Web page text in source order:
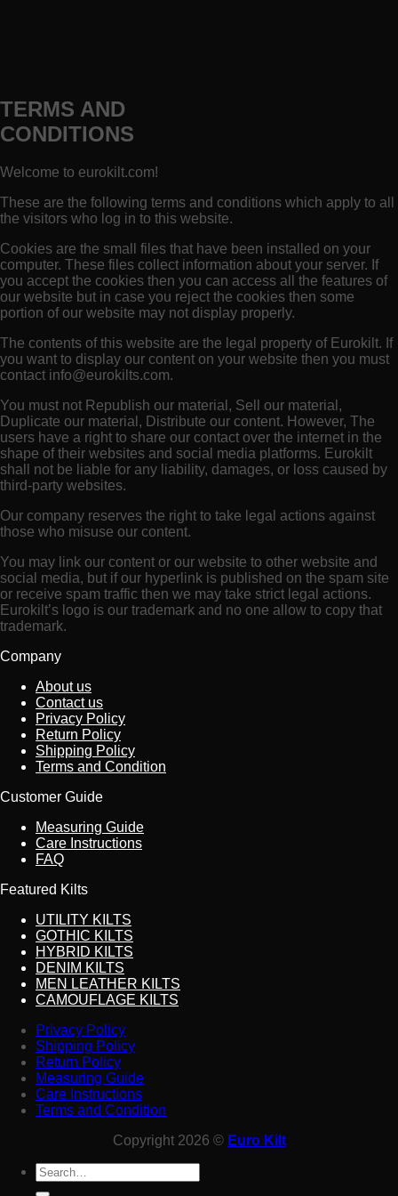
TERMS AND
CONDITIONS
Welcome to eurokilt.com!
These are the following terms and conditions which apply to all
the visitors who log in to this website.
Cookies are the small files that have been installed on your
computer. These files collect information about your server. If
you accept the cookies then you can access all the features of
our website but in case you reject the cookies then some
portion of our website may not display properly.
The contents of this website are the legal property of Eurokilt. If
you want to display our content on your website then you must
contact info@eurokilts.com.
You must not Republish our material, Sell our material,
Duplicate our material, Distribute our content. However, The
users have a right to share our contact over the internet in the
shape of their websites and social media platforms. Eurokilt
shall not be liable for any liability, damages, or loss caused by
third-party websites.
Our company reserves the right to take legal actions against
those who misuse our content.
You may link our content or our website to other website and
social media, but if our hyperlink is published on the spam site
or receive spam traffic then we may take strict legal actions.
Eurokilt’s logo is our trademark and no one allow to copy that
trademark.
Company
About us
Contact us
Privacy Policy
Return Policy
Shipping Policy
Terms and Condition
Customer Guide
Measuring Guide
Care Instructions
FAQ
Featured Kilts
UTILITY KILTS
GOTHIC KILTS
HYBRID KILTS
DENIM KILTS
MEN LEATHER KILTS
CAMOUFLAGE KILTS
Privacy Policy
Shipping Policy
Return Policy
Measuring Guide
Care Instructions
Terms and Condition
Copyright 2026 © Euro Kilt